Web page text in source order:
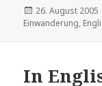
Posted
on
26. August 2005
Einwanderung,
In